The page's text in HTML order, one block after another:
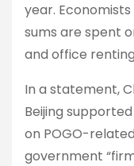
year.
sums are spent
and office
In a statement,
Beijing
on POGO-
government